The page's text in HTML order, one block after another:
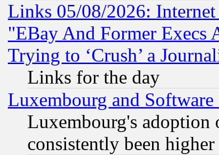
Links 05/08/2026:
"EBay And Former Execs
Trying to ‘Crush’ a
Links for the day
Luxembourg and Software
Luxembourg's
consistently been